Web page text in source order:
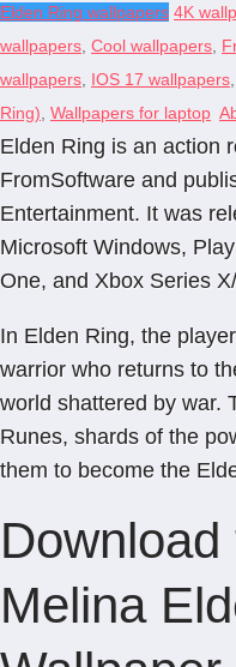
Elden Ring wallpapers 4K
wallpapers, Cool wallpapers,
wallpapers, IOS 17 wallpapers,
Ring), Wallpapers for laptop
Elden Ring is an action
FromSoftware and
Entertainment. It was
Microsoft Windows,
One, and Xbox Series
In Elden Ring, the
warrior who returns to
world shattered by war.
Runes, shards of the
them to become the
Melina